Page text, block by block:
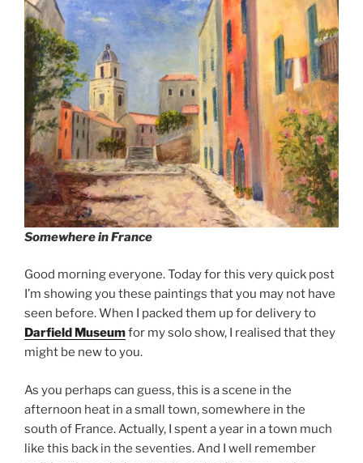
Somewhere in France
Good morning everyone. Today for this very quick post
I’m showing you these paintings that you may not have
seen before. When I packed them up for delivery to
Darfield Museumfor my solo show, I realised that they
might be new to you.
As you perhaps can guess, this is a scene in the
afternoon heat in a small town, somewhere in the
south of France. Actually, I spent a year in a town much
like this back in the seventies. And I well remember